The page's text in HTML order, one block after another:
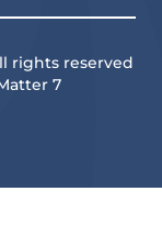
rights reserved
7